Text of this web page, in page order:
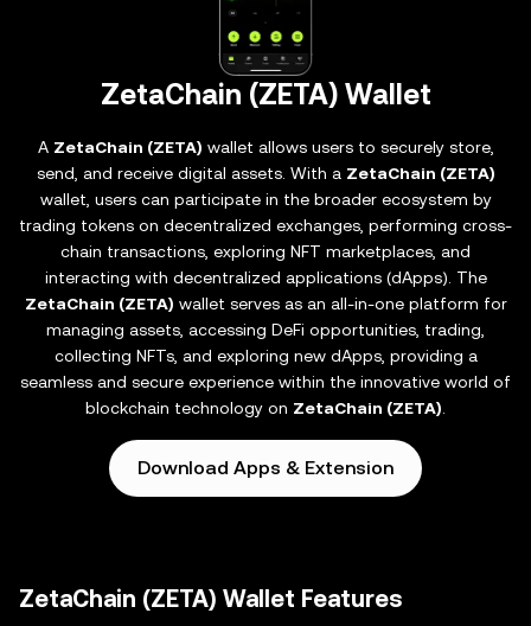
ZetaChain (ZETA) Wallet
A ZetaChain (ZETA) wallet allows users to securely store,
send, and receive digital assets. With a ZetaChain (ZETA)
wallet, users can participate in the broader ecosystem by
trading tokens on decentralized exchanges, performing cross-
chain transactions, exploring NFT marketplaces, and
interacting with decentralized applications (dApps). The
ZetaChain (ZETA) wallet serves as an all-in-one platform for
managing assets, accessing DeFi opportunities, trading,
collecting NFTs, and exploring new dApps, providing a
seamless and secure experience within the innovative world of
blockchain technology on ZetaChain (ZETA)
Download Apps & Extension
ZetaChain (ZETA) Wallet Features